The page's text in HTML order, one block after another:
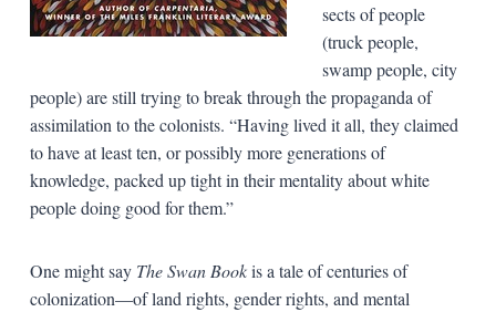
sects of people
(truck people,
swamp people, city
people) are still trying to break through the propaganda of
assimilation to the colonists. “Having lived it all, they claimed
to have at least ten, or possibly more generations of
knowledge, packed up tight in their mentality about white
people doing good for them.”
One might say The Swan Bookis a tale of centuries of
colonization—of land rights, gender rights, and mental